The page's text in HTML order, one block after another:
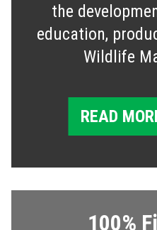
the
education,
Wildlife
READ
100%